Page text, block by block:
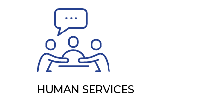
HUMAN SERVICES